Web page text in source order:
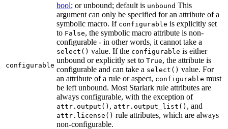
configurable
bool; or unbound; default is unbound This
argument can only be specified for an attribute of a
symbolic macro. If configurable is explicitly set
to False, the symbolic macro attribute is non-
configurable - in other words, it cannot take a
select() value. If the configurable is either
unbound or explicitly set to True, the attribute is
configurable and can take a select() value. For
an attribute of a rule or aspect, configurable must
be left unbound. Most Starlark rule attributes are
always configurable, with the exception of
attr.output() , attr.output_list() , and
attr.license() rule attributes, which are always
non-configurable.